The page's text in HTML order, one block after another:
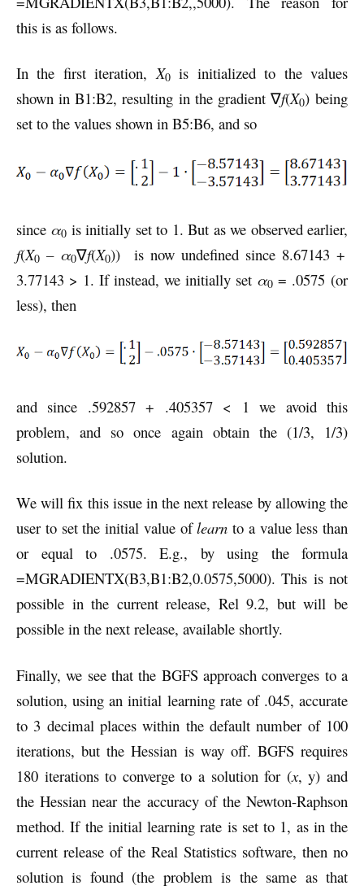
this is as follows.
In the first iteration, X0is initialized to the values
shown in B1:B2, resulting in the gradient ∇f(X0) being
set to the values shown in B5:B6, and so
since α0 is initially set to 1. But as we observed earlier,
f(X0 – α0∇f(X0)) is now undefined since 8.67143 +
3.77143 > 1. If instead, we initially set α0 = .0575 (or
less), then
and since .592857 + .405357 < 1 we avoid this
problem, and so once again obtain the (1/3, 1/3)
solution.
We will fix this issue in the next release by allowing the
user to set the initial value oflearn to a value less than
or equal to .0575. E.g., by using the formula
=MGRADIENTX(B3,B1:B2,0.0575,5000). This is not
possible in the current release, Rel 9.2, but will be
possible in the next release, available shortly.
Finally, we see that the BGFS approach converges to a
solution, using an initial learning rate of .045, accurate
to 3 decimal places within the default number of 100
iterations, but the Hessian is way off. BGFS requires
180 iterations to converge to a solution for (x, y) and
the Hessian near the accuracy of the Newton-Raphson
method. If the initial learning rate is set to 1, as in the
current release of the Real Statistics software, then no
solution is found (the problem is the same as that